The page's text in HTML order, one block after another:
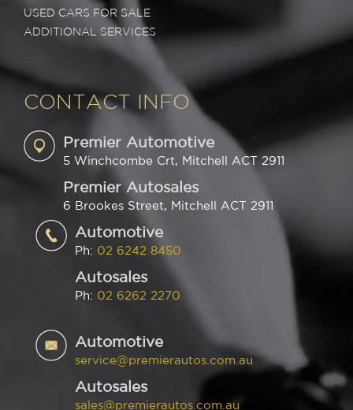
USED CARS FOR SALE
ADDITIONAL SERVICES
CONTACT INFO
Premier Automotive
5 Winchcombe Crt, Mitchell ACT 2911
Premier Autosales
6 Brookes Street, Mitchell ACT 2911
Automotive
Ph: 02 6242 8450
Autosales
Ph: 02 6262 2270
Automotive
service@premierautos.com.au
Autosales
sales@premierautos.com.au